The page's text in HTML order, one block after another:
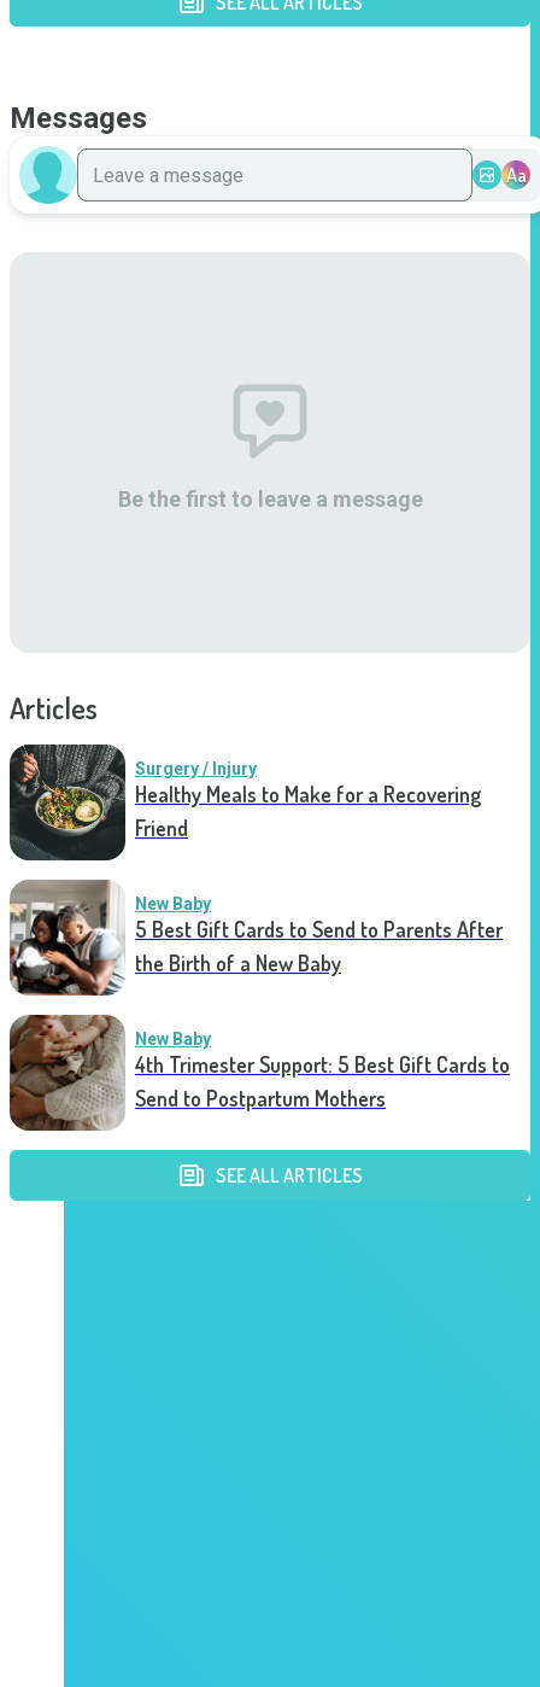
Messages
Aa
Be the first to leave a message
Articles
Surgery / Injury
Healthy Meals to Make for a Recovering
Friend
New Baby
5 Best Gift Cards to Send to Parents After
the Birth of a New Baby
New Baby
4th Trimester Support: 5 Best Gift Cards to
Send to Postpartum Mothers
SEE ALL ARTICLES